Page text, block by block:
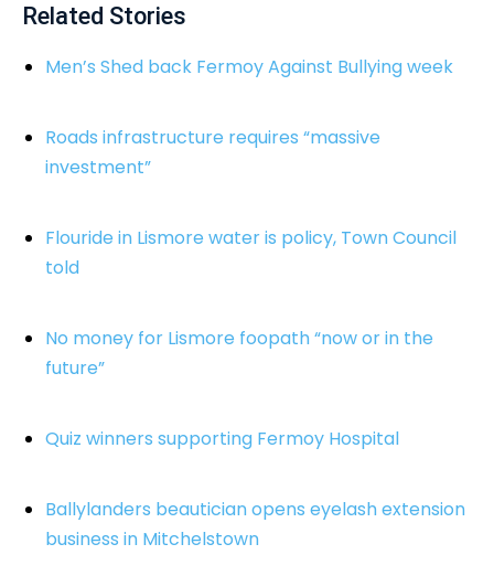
Related Stories
Men’s Shed back Fermoy Against Bullying week
Roads infrastructure requires “massive
investment”
Flouride in Lismore water is policy, Town Council
told
No money for Lismore foopath “now or in the
future”
Quiz winners supporting Fermoy Hospital
Ballylanders beautician opens eyelash extension
business in Mitchelstown